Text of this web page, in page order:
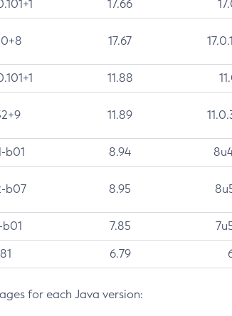
17.66
17.67
11.88
11.89
b01 8.94
b07 8.95
b01 7.85
6.79
for each Java version: